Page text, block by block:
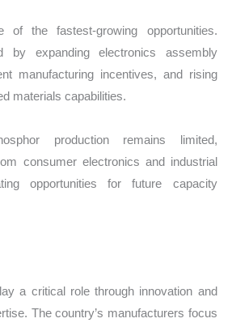
of the fastest-growing opportunities.
by expanding electronics assembly
manufacturing incentives, and rising
materials capabilities.
production remains limited,
consumer electronics and industrial
opportunities for future capacity
a critical role through innovation and
The country’s manufacturers focus